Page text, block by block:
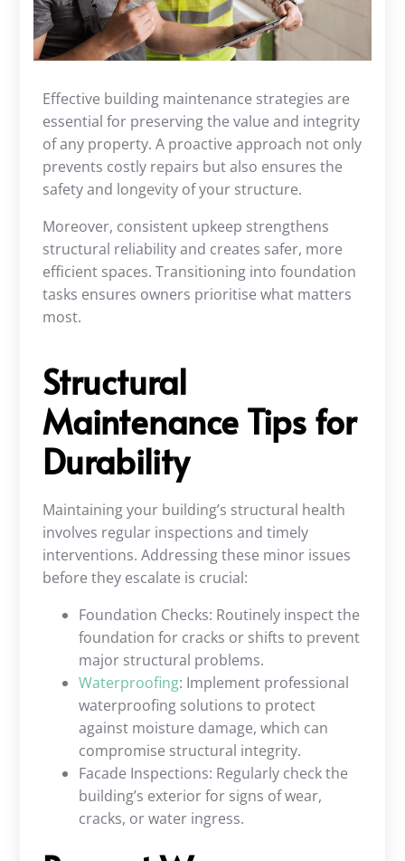
Effective building maintenance strategies are
essential for preserving the value and integrity
of any property. A proactive approach not only
prevents costly repairs but also ensures the
safety and longevity of your structure.
Moreover, consistent upkeep strengthens
structural reliability and creates safer, more
efficient spaces. Transitioning into foundation
tasks ensures owners prioritise what matters
most.
Structural
Maintenance Tips for
Durability
Maintaining your building’s structural health
involves regular inspections and timely
interventions. Addressing these minor issues
before they escalate is crucial:
Foundation Checks: Routinely inspect the
foundation for cracks or shifts to prevent
major structural problems.
Waterproofing: Implement professional
waterproofing solutions to protect
against moisture damage, which can
compromise structural integrity.
Facade Inspections: Regularly check the
building’s exterior for signs of wear,
cracks, or water ingress.